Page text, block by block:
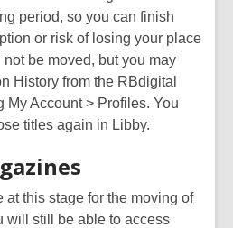
period, so you can finish
or risk of losing your place
be moved, but you may
History from the RBdigital
My Account > Profiles. You
titles again in Libby.
at this stage for the moving of
will still be able to access